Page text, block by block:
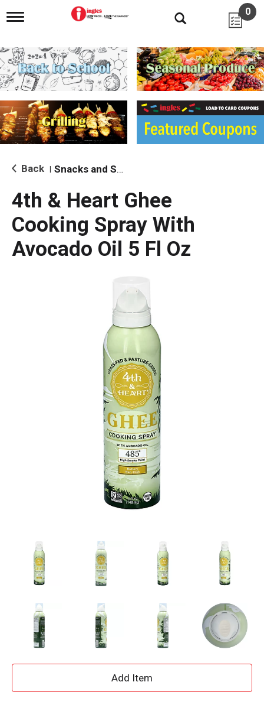
T
g
l
e
n
i
g
a
i
o
0
Back Snacks and Sides
4th & Heart Ghee
Cooking Spray With
Avocado Oil 5 Fl Oz
A